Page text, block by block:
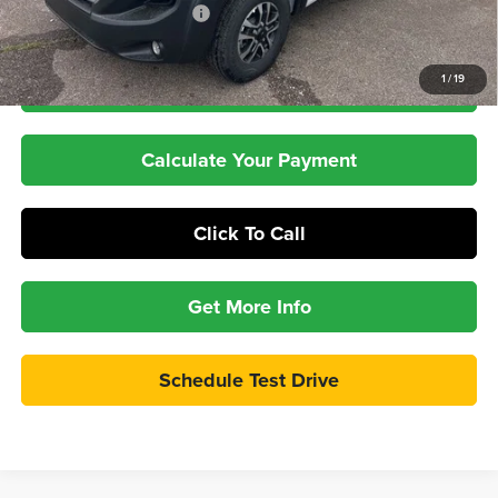
1/19
Pepper's Discounted Price $51,397
Check Availability
Calculate Your Payment
Click To Call
Get More Info
Schedule Test Drive